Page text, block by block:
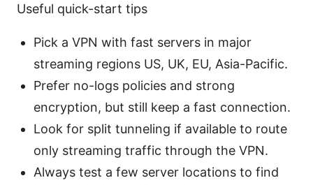
Useful quick-start tips
Pick a VPN with fast servers in major
streaming regions US, UK, EU, Asia-Pacific.
Prefer no-logs policies and strong
encryption, but still keep a fast connection.
Look for split tunneling if available to route
only streaming traffic through the VPN.
Always test a few server locations to find